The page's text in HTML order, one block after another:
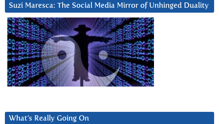
Suzi Maresca: The Social Media Mirror of Unhinged Duality
What’s Really Going On